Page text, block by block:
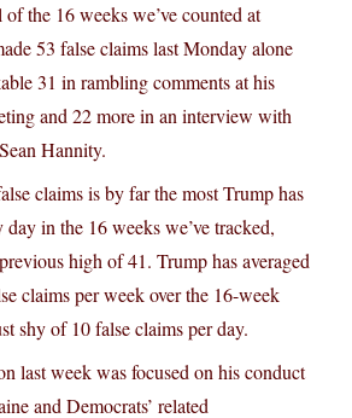
the 16 weeks we’ve counted at
53 false claims last Monday alone
31 in rambling comments at his
and 22 more in an interview with
Hannity.
claims is by far the most Trump has
day in the 16 weeks we’ve tracked,
high of 41. Trump has averaged
claims per week over the 16-week
shy of 10 false claims per day.
last week was focused on his conduct
and Democrats’ related